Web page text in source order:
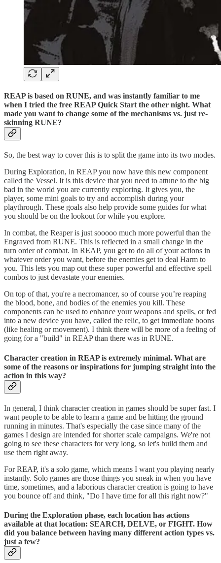
REAP is based on RUNE, and was instantly familiar to me
when I tried the free REAP Quick Start the other night. What
made you want to change some of the mechanisms vs. just re-
skinning RUNE?
So, the best way to cover this is to split the game into its two modes.
During Exploration, in REAP you now have this new component
called the Vessel. It is this device that you need to attune to the big
bad in the world you are currently exploring. It gives you, the
player, some mini goals to try and accomplish during your
playthrough. These goals also help provide some guides for what
you should be on the lookout for while you explore.
In combat, the Reaper is just sooooo much more powerful than the
Engraved from RUNE. This is reflected in a small change in the
turn order of combat. In REAP, you get to do all of your actions in
whatever order you want, before the enemies get to deal Harm to
you. This lets you map out these super powerful and effective spell
combos to just devastate your enemies.
On top of that, you're a necromancer, so of course you’re reaping
the blood, bone, and bodies of the enemies you kill. These
components can be used to enhance your weapons and spells, or fed
into a new device you have, called the relic, to get immediate boons
(like healing or movement). I think there will be more of a feeling of
going for a "build" in REAP than there was in RUNE.
Character creation in REAP is extremely minimal. What are
some of the reasons or inspirations for jumping straight into the
action in this way?
In general, I think character creation in games should be super fast. I
want people to be able to learn a game and be hitting the ground
running in minutes. That's especially the case since many of the
games I design are intended for shorter scale campaigns. We're not
going to see these characters for very long, so let's build them and
use them right away.
For REAP, it's a solo game, which means I want you playing nearly
instantly. Solo games are those things you sneak in when you have
time, sometimes, and a laborious character creation is going to have
you bounce off and think, "Do I have time for all this right now?"
During the Exploration phase, each location has actions
available at that location: SEARCH, DELVE, or FIGHT. How
did you balance between having many different action types vs.
just a few?